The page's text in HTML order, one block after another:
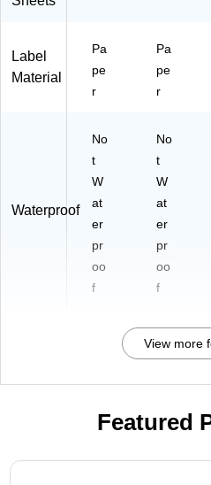
Label
Material
Pa
pe
r
Pa
pe
r
Waterproof
No
t
W
at
er
pr
oo
f
No
t
W
at
er
pr
oo
f
View more
Featured
Page 1 of 3